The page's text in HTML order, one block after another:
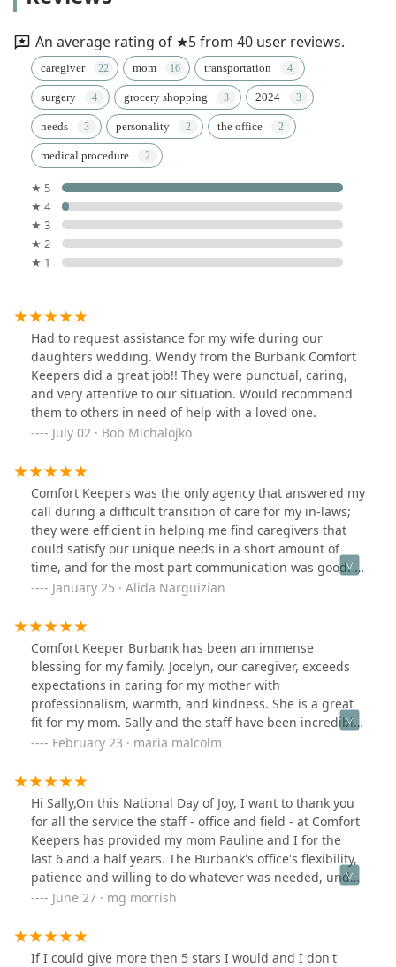
An average rating of ★5 from 40 user reviews.
caregiver mom transportation
surgery grocery shopping 2024
needs personality the office
medical procedure
★ 5
★ 4
★ 3
★ 2
★ 1
Had to request assistance for my wife during our
daughters wedding. Wendy from the Burbank Comfort
Keepers did a great job!! They were punctual, caring,
and very attentive to our situation. Would recommend
them to others in need of help with a loved one.
July 02 · Bob Michalojko
Comfort Keepers was the only agency that answered my
call during a difficult transition of care for my in-laws;
they were efficient in helping me find caregivers that
could satisfy our unique needs in a short amount of
time, and for the most part communication was good. I
would recommend Comfort Keepers to anyone who
January 25 · Alida Narguizian
Comfort Keeper Burbank has been an immense
blessing for my family. Jocelyn, our caregiver, exceeds
expectations in caring for my mother with
professionalism, warmth, and kindness. She is a great
fit for my mom. Sally and the staff have been incredibly
supportive and responsive to our needs, matching us
concerns. Their care and attention have been angelic,
and I wholeheartedly endorse this God-sent company!
February 23 · maria malcolm
Hi Sally,On this National Day of Joy, I want to thank you
for all the service the staff - office and field - at Comfort
Keepers has provided my mom Pauline and I for the
last 6 and a half years. The Burbank's office's flexibility,
patience and willing to do whatever was needed, under
your guidance, provided the care that without, all of our
doubt your decision will affect many other families in a
similarly profound way.Many Blessings,Michael
June 27 · mg morrish
If I could give more then 5 stars I would and I don't